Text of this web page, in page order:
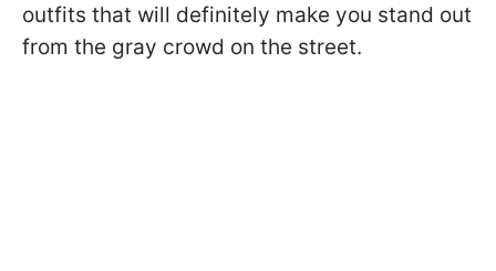
outfits that will definitely make you stand out
from the gray crowd on the street.